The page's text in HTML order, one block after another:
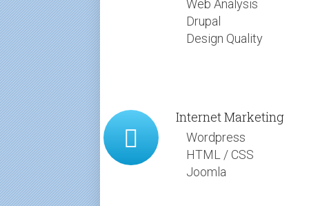
Web Analysis
Drupal
Design Quality
Internet Marketing
Wordpress
HTML / CSS
Joomla